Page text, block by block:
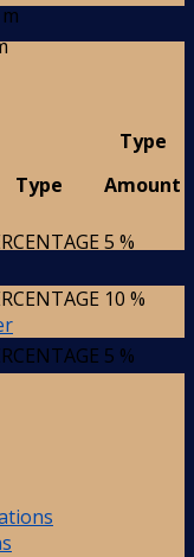
Type
Type
Amount
5 %
10 %
5 %